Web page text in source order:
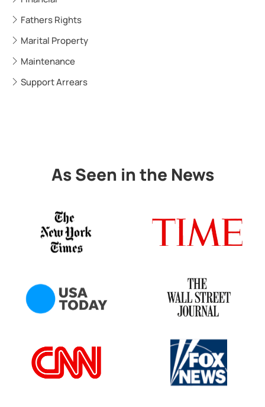
Fathers Rights
Marital Property
Maintenance
Support Arrears
As Seen in the News